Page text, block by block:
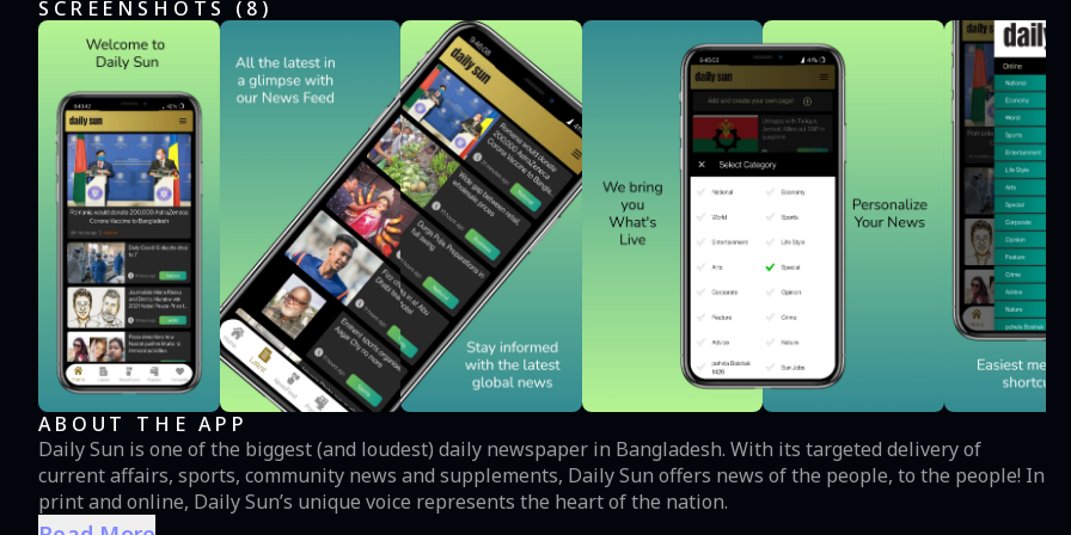
SCREENSHOTS ( 8 )
ABOUT THE APP
Daily Sun is one of the biggest (and loudest) daily newspaper in Bangladesh. With its targeted delivery of
current affairs, sports, community news and supplements, Daily Sun offers news of the people, to the people! In
print and online, Daily Sun’s unique voice represents the heart of the nation.